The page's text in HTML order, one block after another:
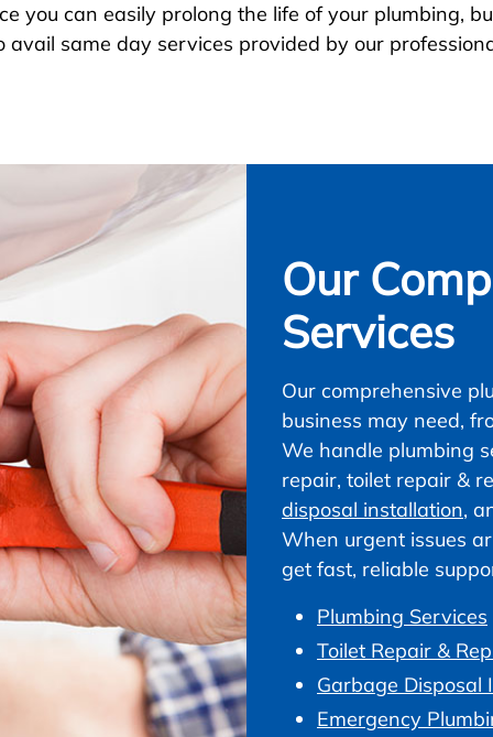
you can easily prolong the life of your plumbing,
avail same day services provided by our
Our
Services
Our comprehensive
business may need,
We handle plumbing
repair, toilet repair &
disposal installation,
When urgent issues
get fast, reliable
Plumbing Services
Toilet Repair &
Garbage Disposal
Emergency